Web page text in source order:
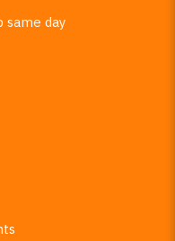
same day